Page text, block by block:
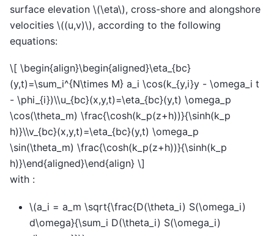
surface elevation \(\eta\), cross-shore and alongshore
velocities \((u,v)\), according to the following
equations:
\[ \begin{align}\begin{aligned}\eta_{bc}
(y,t)=\sum_i^{N\times M} a_i \cos(k_{y,i}y - \omega_i t
- \phi_{i})\\u_{bc}(x,y,t)=\eta_{bc}(y,t) \omega_p
\cos(\theta_m) \frac{\cosh(k_p(z+h))}{\sinh(k_p
h)}\\v_{bc}(x,y,t)=\eta_{bc}(y,t) \omega_p
\sin(\theta_m) \frac{\cosh(k_p(z+h))}{\sinh(k_p
h)}\end{aligned}\end{align} \]
with :
\(a_i = a_m \sqrt{\frac{D(\theta_i) S(\omega_i)
d\omega}{\sum_i D(\theta_i) S(\omega_i)